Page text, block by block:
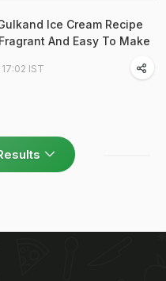
Ice Cream Recipe
And Easy To Make
IST